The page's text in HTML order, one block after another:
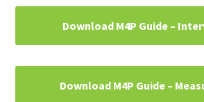
Download M4P Guide –
Download M4P Guide –